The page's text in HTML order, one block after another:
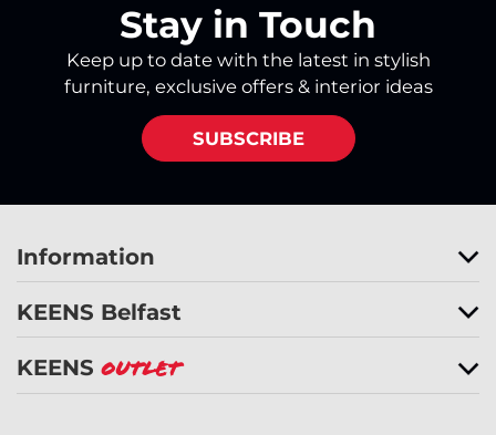
Stay in Touch
Keep up to date with the latest in stylish
furniture, exclusive offers & interior ideas
SUBSCRIBE
Information
KEENS Belfast
KEENS Outlet